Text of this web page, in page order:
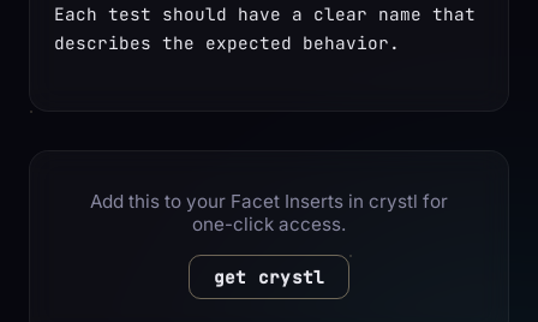
Each test should have a clear name that
describes the expected behavior.
Add this to your Facet Inserts in crystl for
one-click access.
get crystl